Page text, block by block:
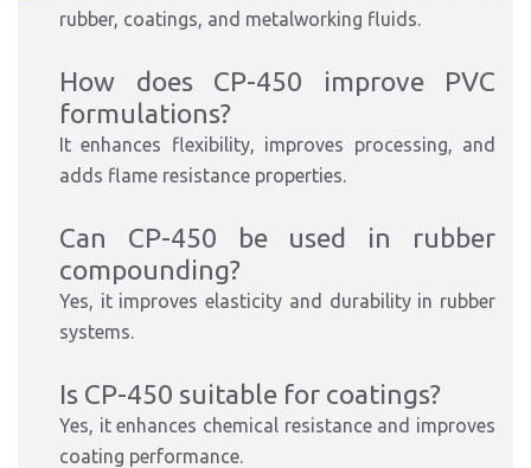
rubber, coatings, and metalworking fluids.
How does CP-450 improve PVC
formulations?
It enhances flexibility, improves processing, and
adds flame resistance properties.
Can CP-450 be used in rubber
compounding?
Yes, it improves elasticity and durability in rubber
systems.
Is CP-450 suitable for coatings?
Yes, it enhances chemical resistance and improves
coating performance.